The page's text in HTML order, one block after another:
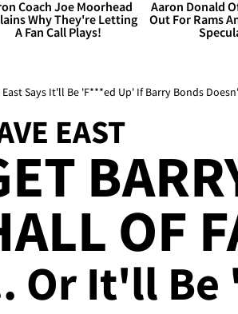
Coach Joe Moorhead
Why They're Letting
A Fan Call Plays!
Aaron Donald
Out For Rams
East Says It'll Be 'F***ed Up' If Barry Bonds
EAST
OF
Or It'll Be